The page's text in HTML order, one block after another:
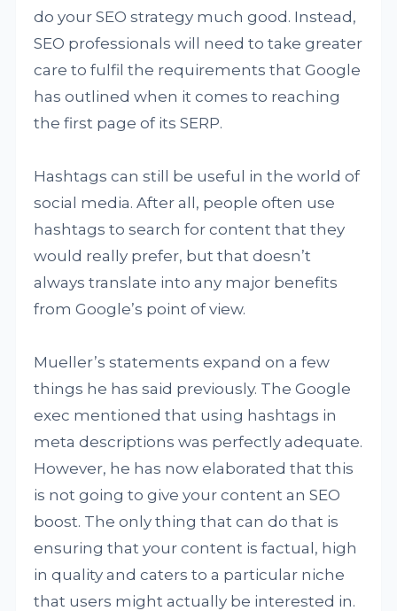
do your SEO strategy much good. Instead,
SEO professionals will need to take greater
care to fulfil the requirements that Google
has outlined when it comes to reaching
the first page of its SERP.
Hashtags can still be useful in the world of
social media. After all, people often use
hashtags to search for content that they
would really prefer, but that doesn’t
always translate into any major benefits
from Google’s point of view.
Mueller’s statements expand on a few
things he has said previously. The Google
exec mentioned that using hashtags in
meta descriptions was perfectly adequate.
However, he has now elaborated that this
is not going to give your content an SEO
boost. The only thing that can do that is
ensuring that your content is factual, high
in quality and caters to a particular niche
that users might actually be interested in.